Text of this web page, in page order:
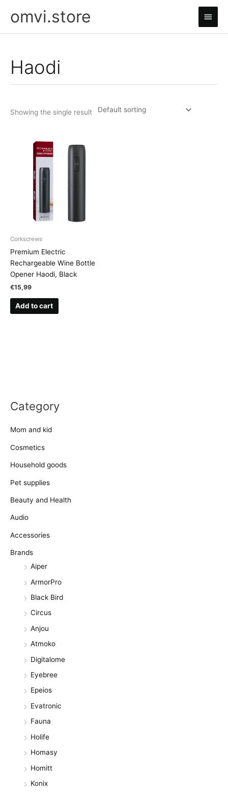
omvi.store
Main
Menu
Category
Mom and kid
Cosmetics
Household goods
Pet supplies
Beauty and Health
Audio
Accessories
Brands
Aiper
ArmorPro
Black Bird
Circus
Anjou
Atmoko
Digitalome
Eyebree
Epeios
Evatronic
Fauna
Holife
Homasy
Homitt
Konix
Haodi
Showing the single result
Corkscrews
Premium Electric
Rechargeable Wine Bottle
Opener Haodi, Black
€15,99
Add to cart